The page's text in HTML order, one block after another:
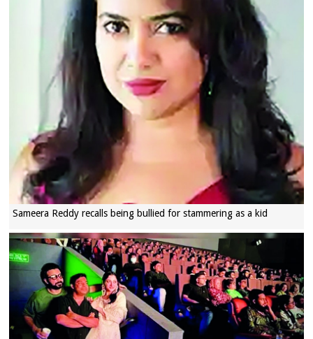
Sameera Reddy recalls being bullied for stammering as a kid